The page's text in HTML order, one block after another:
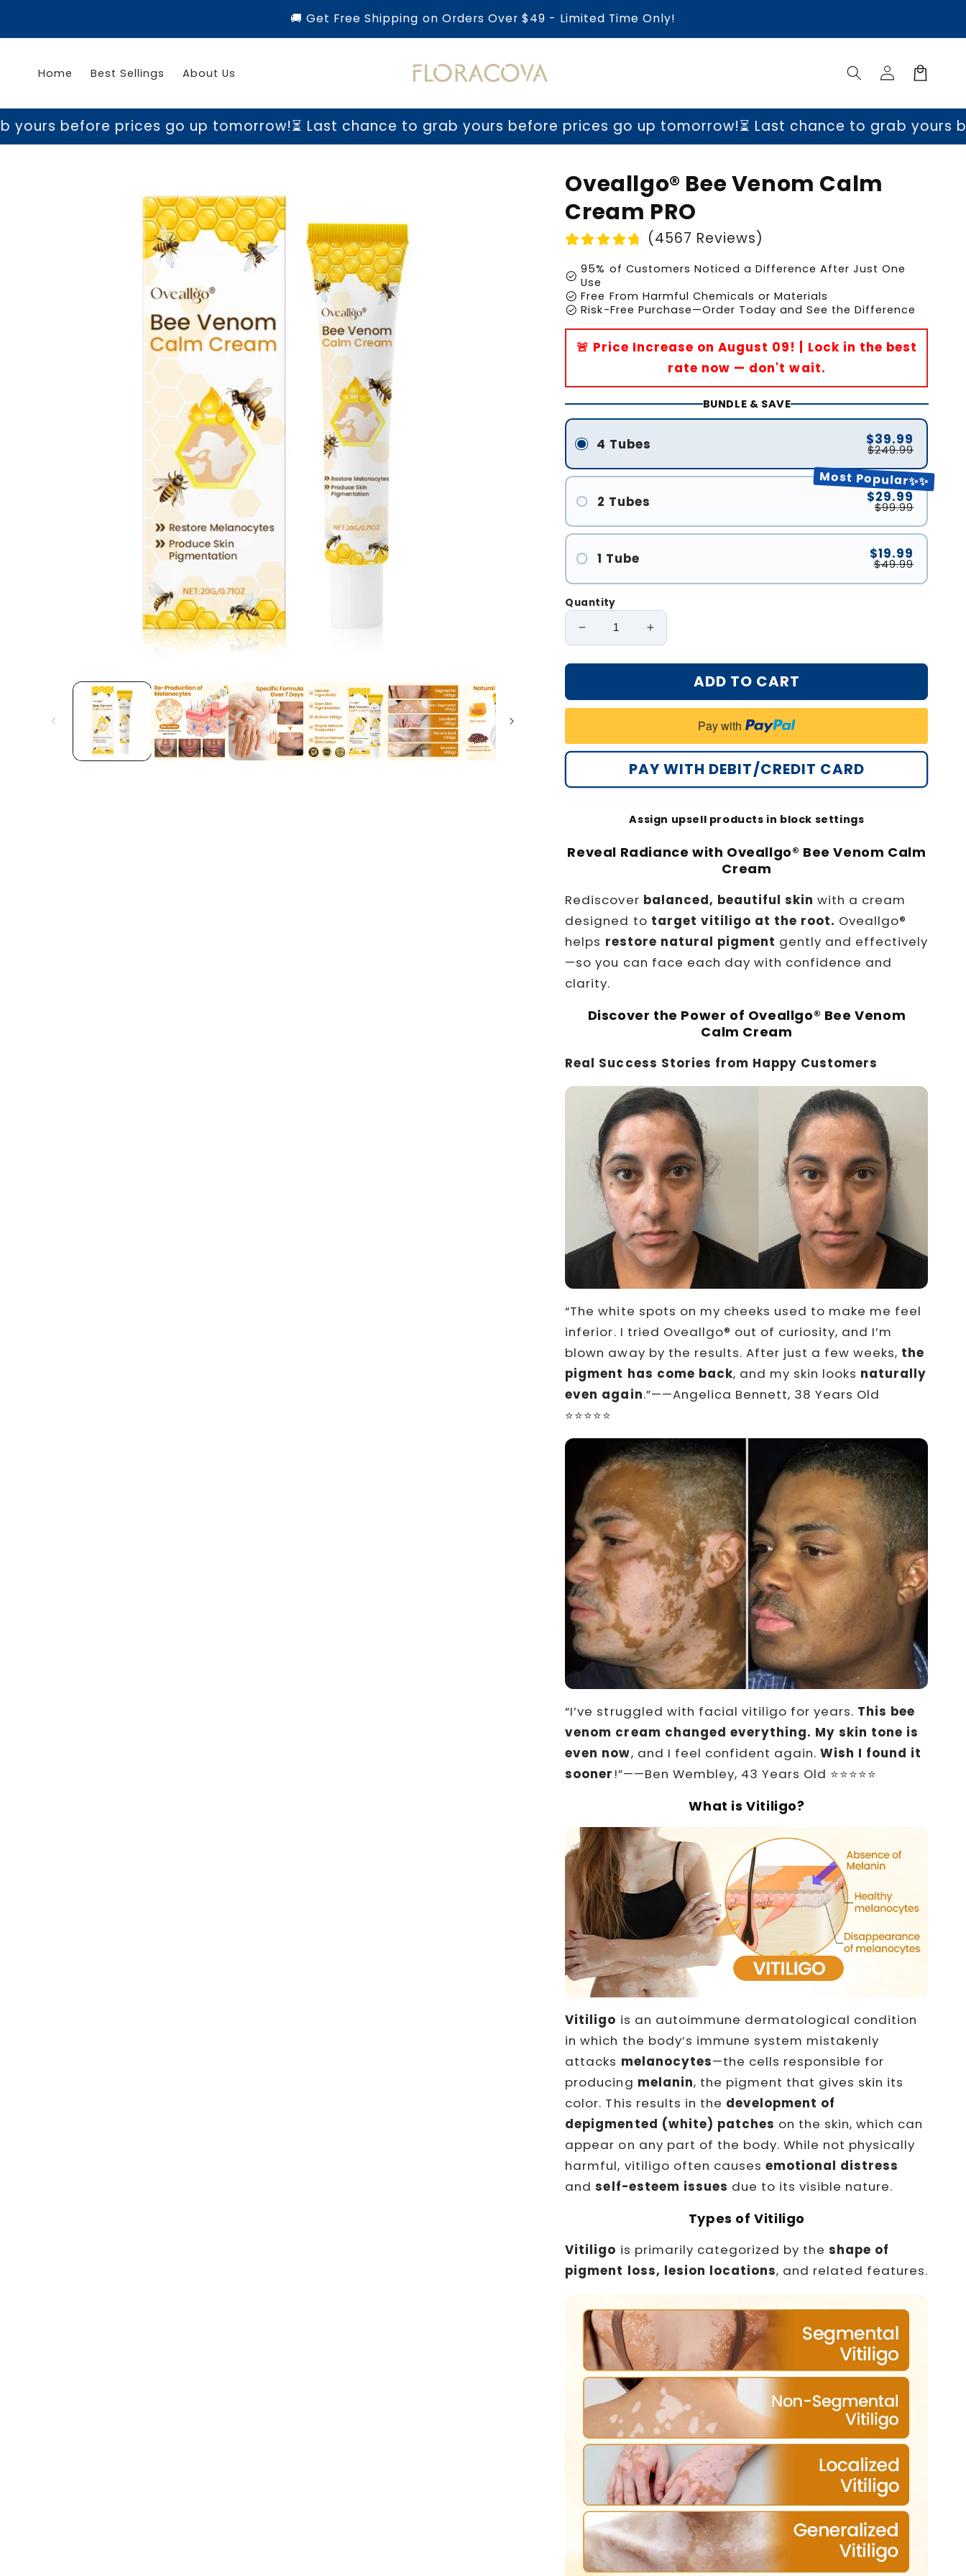
🚚 Get Free Shipping on Orders Over $49 - Limited Time Only!
Home Best Sellings About Us
Log
in
Cart
prices go up tomorrow!⏳ Last chance to grab yours before prices go up tomorrow!⏳ Last chance to grab yours before
Oveallgo® Bee Venom Calm
Cream PRO
(4567 Reviews)
check_circle 95% of Customers Noticed a Difference After Just One
Use
check_circle Free From Harmful Chemicals or Materials
check_circle Risk-Free Purchase—Order Today and See the Difference
🚨 Price Increase on August 09! | Lock in the best
rate now — don't wait.
BUNDLE & SAVE
4 Tubes $39.99
$249.99
Most Popular✨✨
2 Tubes $29.99
$99.99
1 Tube $19.99
$49.99
Quantity
Decrease
quantity
for
Bee
Venom
Cream
Increase
quantity
for
Oveallgo®
Bee
Venom
Cream
PRO
ADD TO CART
Pay with
PAY WITH DEBIT/CREDIT CARD
Assign upsell products in block settings
Reveal Radiance with Oveallgo® Bee Venom Calm
Cream
Rediscover balanced, beautiful skin with a cream
designed to target vitiligo at the root. Oveallgo®
helps restore natural pigment gently and effectively
—so you can face each day with confidence and
clarity.
Discover the Power of Oveallgo® Bee Venom
Calm Cream
Real Success Stories from Happy Customers
“The white spots on my cheeks used to make me feel
inferior. I tried Oveallgo® out of curiosity, and I’m
blown away by the results. After just a few weeks, the
pigment has come back, and my skin looks naturally
even again.”——Angelica Bennett, 38 Years Old
⭐⭐⭐⭐⭐
“I’ve struggled with facial vitiligo for years. This bee
venom cream changed everything. My skin tone is
even now, and I feel confident again. Wish I found it
sooner !”——Ben Wembley, 43 Years Old ⭐⭐⭐⭐⭐
What is Vitiligo?
Vitiligo is an autoimmune dermatological condition
in which the body’s immune system mistakenly
attacks melanocytes—the cells responsible for
producing melanin, the pigment that gives skin its
color. This results in the development of
depigmented (white) patches on the skin, which can
appear on any part of the body. While not physically
harmful, vitiligo often causes emotional distress
andself-esteem issues due to its visible nature.
Types of Vitiligo
Vitiligo is primarily categorized by the shape of
pigment loss, lesion locations, and related features.